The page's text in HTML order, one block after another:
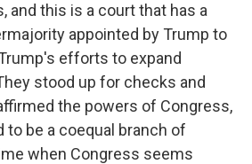
and this is a court that has a
appointed by Trump to
efforts to expand
stood up for checks and
the powers of Congress,
be a coequal branch of
when Congress seems